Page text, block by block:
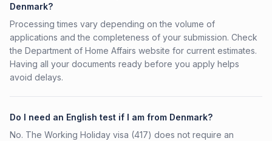
Denmark?
Processing times vary depending on the volume of
applications and the completeness of your submission. Check
the Department of Home Affairs website for current estimates.
Having all your documents ready before you apply helps
avoid delays.
Do I need an English test if I am from Denmark?
No. The Working Holiday visa (417) does not require an